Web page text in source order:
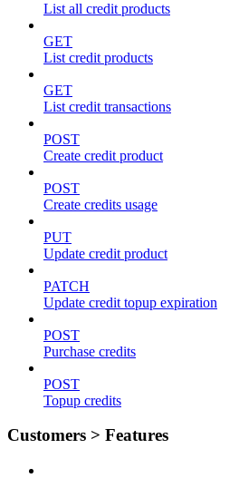
List all credit products
GET
List credit products
GET
List credit transactions
POST
Create credit product
POST
Create credits usage
PUT
Update credit product
PATCH
Update credit topup expiration
POST
Purchase credits
POST
Topup credits
Customers > Features